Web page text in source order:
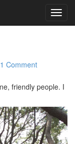
1 Comment
friendly people. I